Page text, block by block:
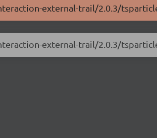
external-trail/2.0.3/
external-trail/2.0.3/